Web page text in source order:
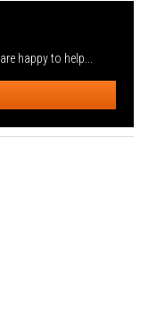
happy to help...